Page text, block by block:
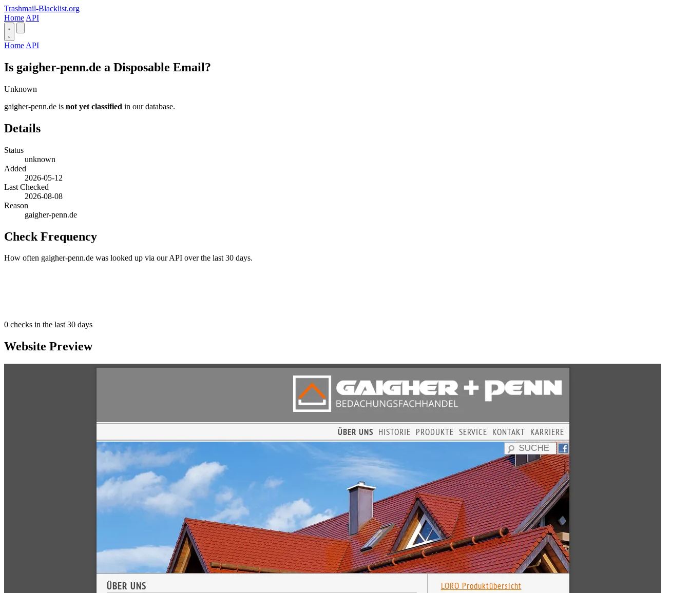
Trashmail-Blacklist.org
Home API
Home API
Is gaigher-penn.de a Disposable Email?
Unknown
gaigher-penn.de is not yet classified in our database.
Details
Status
unknown
Added
2026-05-12
Last Checked
2026-08-08
Reason
gaigher-penn.de
Check Frequency
How often gaigher-penn.de was looked up via our API over the last 30 days.
0 checks in the last 30 days
Website Preview